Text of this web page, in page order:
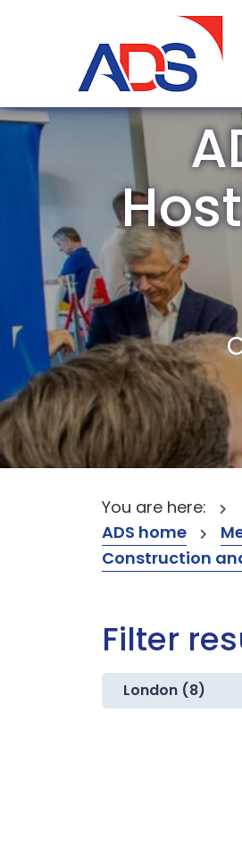
You are here:
ADS home
Construction
Filter
London (8)